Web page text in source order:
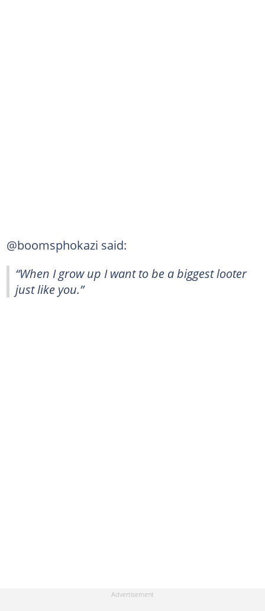
@boomsphokazi said:
“When I grow up I want to be a biggest looter
just like you.”